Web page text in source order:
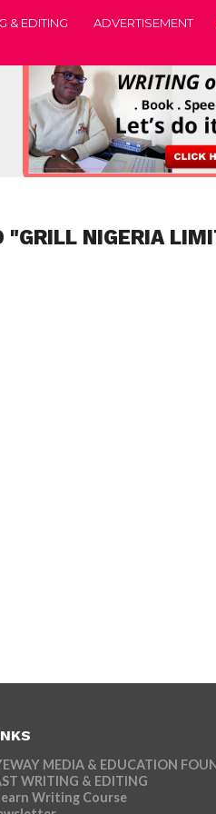
& EDITING ADVERTISEMENT
"GRILL NIGERIA
MEDIA & EDUCATION
WRITING & EDITING
Writing Course